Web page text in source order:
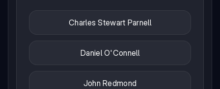
Charles Stewart Parnell
Daniel O'Connell
John Redmond